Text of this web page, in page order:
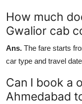
How much
Gwalior cab
Ans. The fare starts
car type and travel
Can I book a
Ahmedabad